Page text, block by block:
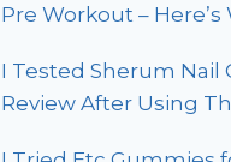
Pre Workout –
I Tested Sherum Nail
Review After Using